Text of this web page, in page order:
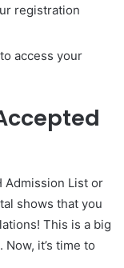
registration
access your
Admission List or
shows that you
This is a big
it’s time to